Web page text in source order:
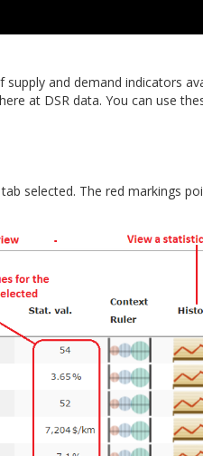
and demand indicators
at DSR data. You can use
tab selected. The red markings